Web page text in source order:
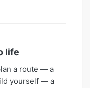
life
a route — a
yourself — a